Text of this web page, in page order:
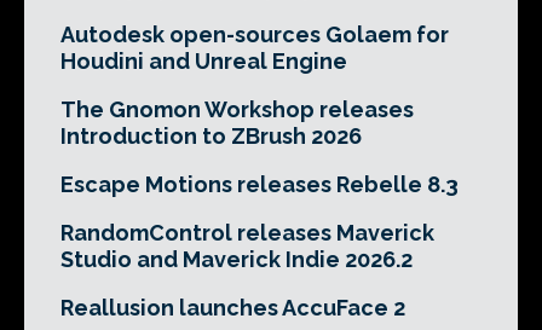
Autodesk open-sources Golaem for
Houdini and Unreal Engine
The Gnomon Workshop releases
Introduction to ZBrush 2026
Escape Motions releases Rebelle 8.3
RandomControl releases Maverick
Studio and Maverick Indie 2026.2
Reallusion launches AccuFace 2